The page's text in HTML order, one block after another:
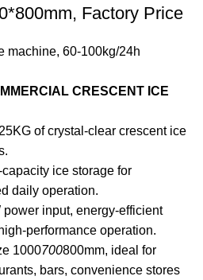
Factory Price
machine, 60-100kg/24h
CRESCENT ICE
of crystal-clear crescent ice
ice storage for
daily operation.
power input, energy-efficient
performance operation.
1000700800mm, ideal for
bars, convenience stores